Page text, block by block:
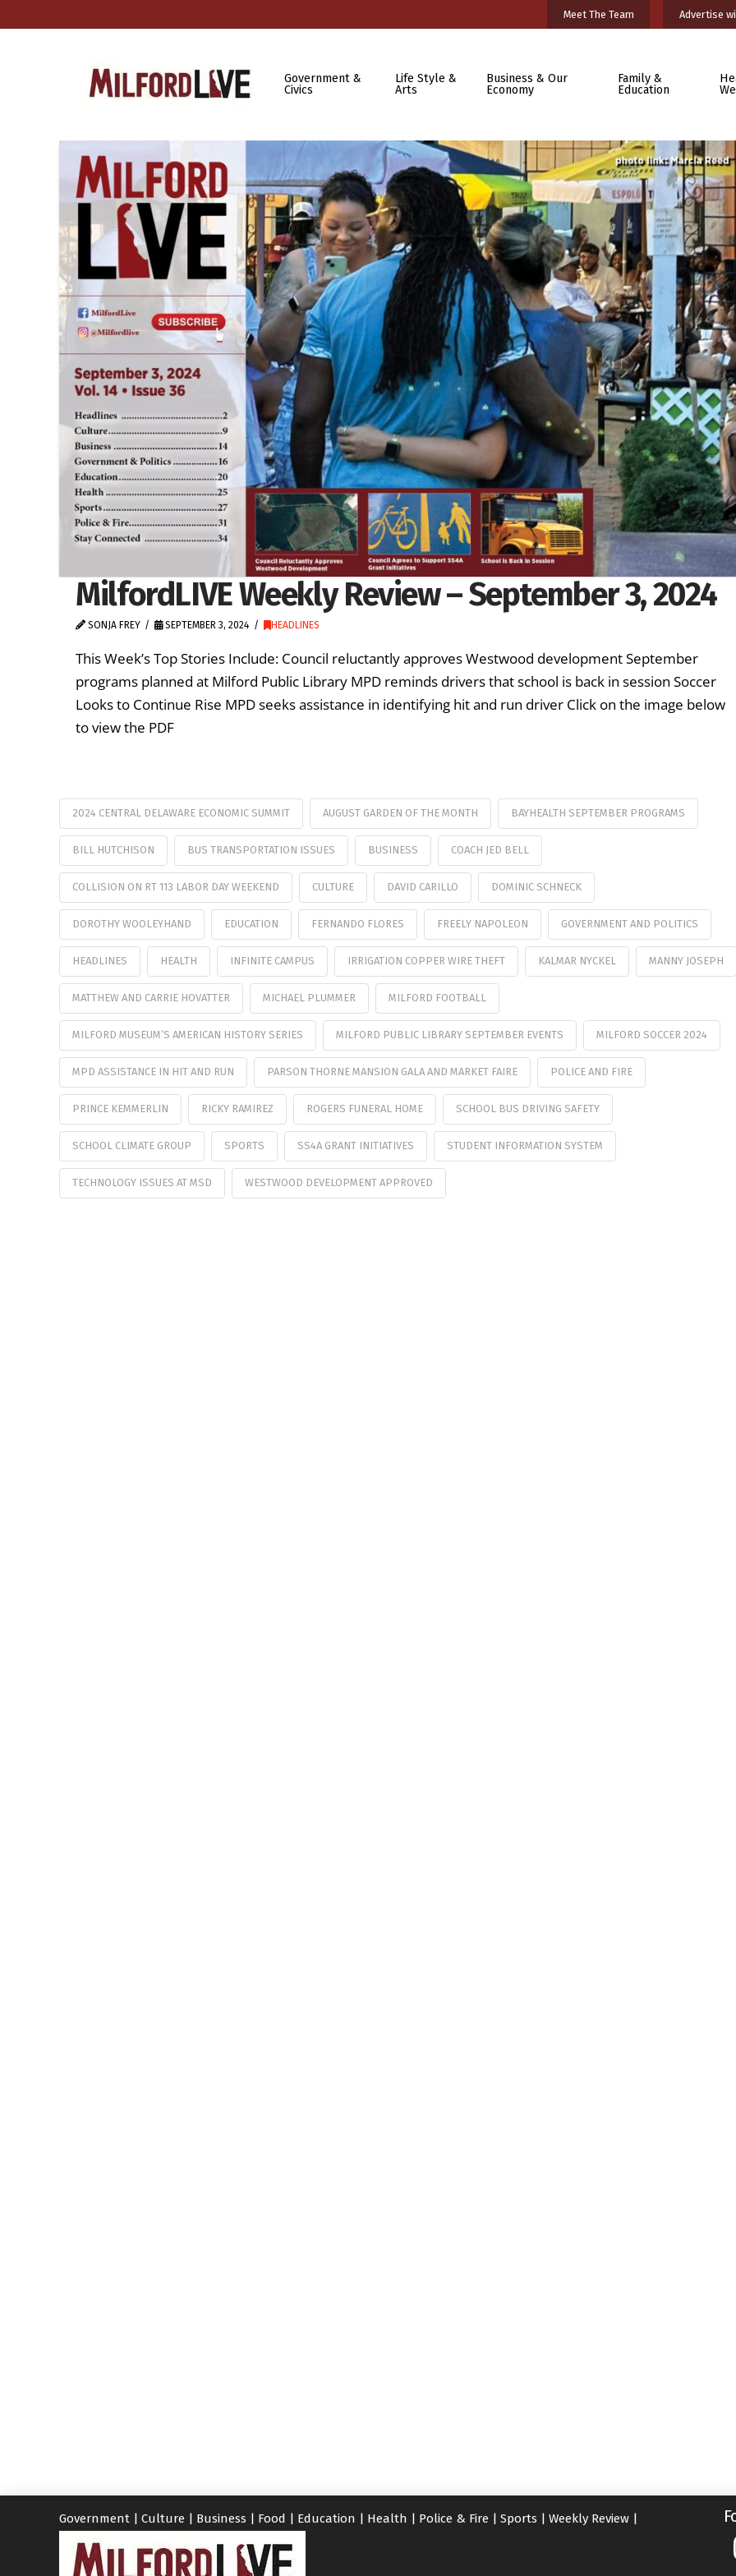
Meet The Team Advertise
Government &
Civics
Life Style &
Arts
Business & Our
Economy
Family &
Education
MilfordLIVE Weekly Review – September 3, 2024
SONJA FREY SEPTEMBER 3, 2024 HEADLINES
This Week’s Top Stories Include: Council reluctantly approves Westwood development September
programs planned at Milford Public Library MPD reminds drivers that school is back in session Soccer
Looks to Continue Rise MPD seeks assistance in identifying hit and run driver Click on the image below
to view the PDF
2024 CENTRAL DELAWARE ECONOMIC SUMMIT AUGUST GARDEN OF THE MONTH BAYHEALTH SEPTEMBER PROGRAMS
BILL HUTCHISON BUS TRANSPORTATION ISSUES BUSINESS COACH JED BELL
COLLISION ON RT 113 LABOR DAY WEEKEND CULTURE DAVID CARILLO DOMINIC SCHNECK
DOROTHY WOOLEYHAND EDUCATION FERNANDO FLORES FREELY NAPOLEON GOVERNMENT AND POLITICS
HEADLINES HEALTH INFINITE CAMPUS IRRIGATION COPPER WIRE THEFT KALMAR NYCKEL MANNY JOSEPH
MATTHEW AND CARRIE HOVATTER MICHAEL PLUMMER MILFORD FOOTBALL
MILFORD MUSEUM’S AMERICAN HISTORY SERIES MILFORD PUBLIC LIBRARY SEPTEMBER EVENTS MILFORD SOCCER 2024
MPD ASSISTANCE IN HIT AND RUN PARSON THORNE MANSION GALA AND MARKET FAIRE POLICE AND FIRE
PRINCE KEMMERLIN RICKY RAMIREZ ROGERS FUNERAL HOME SCHOOL BUS DRIVING SAFETY
SCHOOL CLIMATE GROUP SPORTS SS4A GRANT INITIATIVES STUDENT INFORMATION SYSTEM
TECHNOLOGY ISSUES AT MSD WESTWOOD DEVELOPMENT APPROVED
Government Culture Business Food Education Health Police & Fire Sports Weekly Review